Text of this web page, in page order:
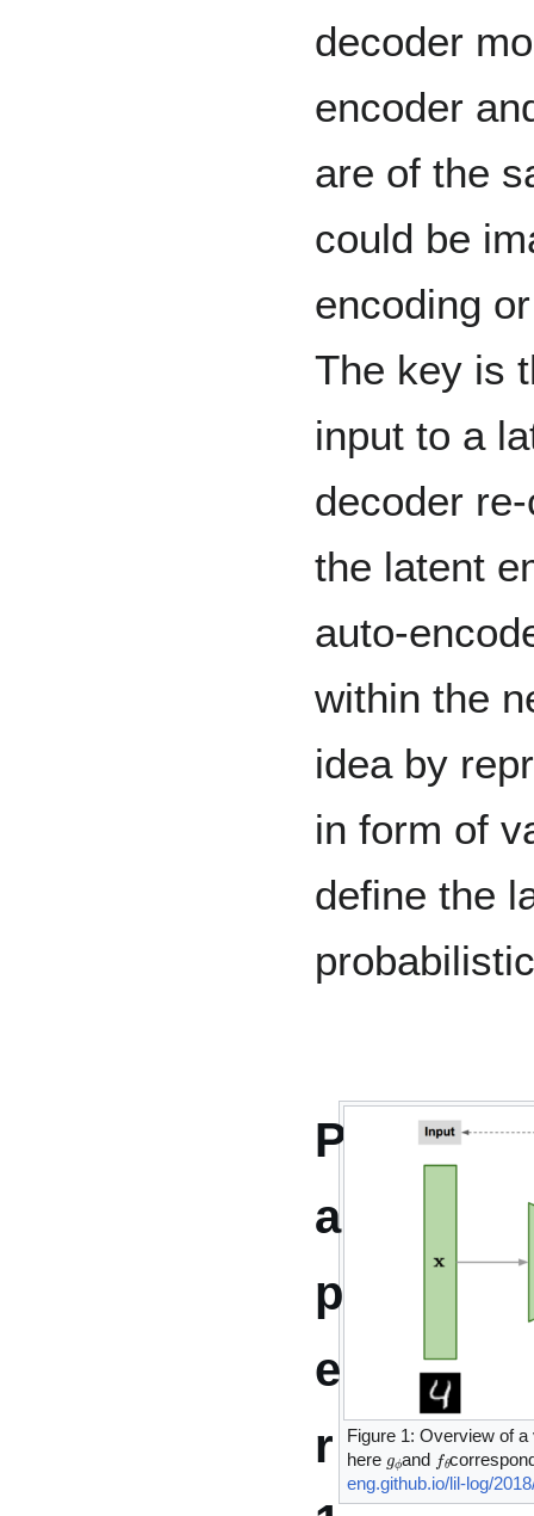
decoder
encoder
are of the
could be
encoding
The key is
input to a
decoder
the latent
auto-
within the
idea by
in form of
define the
Figure 1: Overview of
here
and θ
eng.github.io/lil-log/
P
a
p
e
r